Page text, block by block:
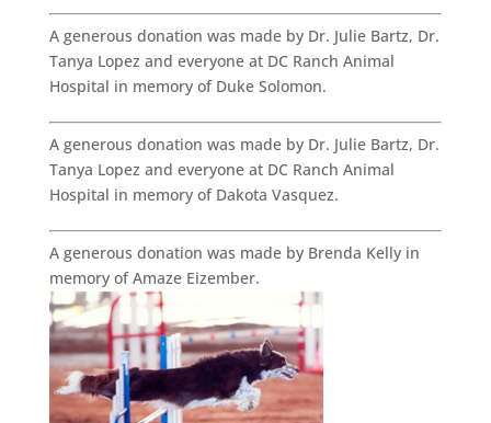
A generous donation was made by Dr. Julie Bartz, Dr.
Tanya Lopez and everyone at DC Ranch Animal
Hospital in memory of Duke Solomon.
A generous donation was made by Dr. Julie Bartz, Dr.
Tanya Lopez and everyone at DC Ranch Animal
Hospital in memory of Dakota Vasquez.
A generous donation was made by Brenda Kelly in
memory of Amaze Eizember.